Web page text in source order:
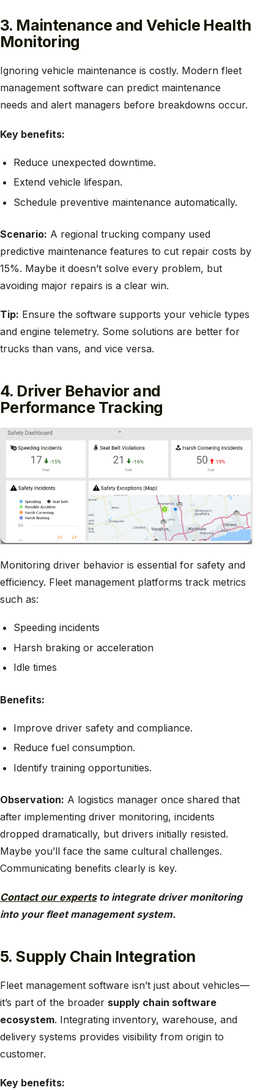
3. Maintenance and Vehicle Health
Monitoring
Ignoring vehicle maintenance is costly. Modern fleet
management software can predict maintenance
needs and alert managers before breakdowns occur.
Key benefits:
Reduce unexpected downtime.
Extend vehicle lifespan.
Schedule preventive maintenance automatically.
Scenario: A regional trucking company used
predictive maintenance features to cut repair costs by
15%. Maybe it doesn’t solve every problem, but
avoiding major repairs is a clear win.
Tip: Ensure the software supports your vehicle types
and engine telemetry. Some solutions are better for
trucks than vans, and vice versa.
4. Driver Behavior and
Performance Tracking
Monitoring driver behavior is essential for safety and
efficiency. Fleet management platforms track metrics
such as:
Speeding incidents
Harsh braking or acceleration
Idle times
Benefits:
Improve driver safety and compliance.
Reduce fuel consumption.
Identify training opportunities.
Observation: A logistics manager once shared that
after implementing driver monitoring, incidents
dropped dramatically, but drivers initially resisted.
Maybe you’ll face the same cultural challenges.
Communicating benefits clearly is key.
Contact our expertsto integrate driver monitoring
into your fleet management system.
5. Supply Chain Integration
Fleet management software isn’t just about vehicles—
it’s part of the broader supply chain software
ecosystem. Integrating inventory, warehouse, and
delivery systems provides visibility from origin to
customer.
Key benefits: